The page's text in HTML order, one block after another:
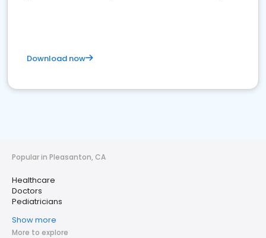
Download now
Popular in Pleasanton, CA
Healthcare
Doctors
Pediatricians
Show more
More to explore